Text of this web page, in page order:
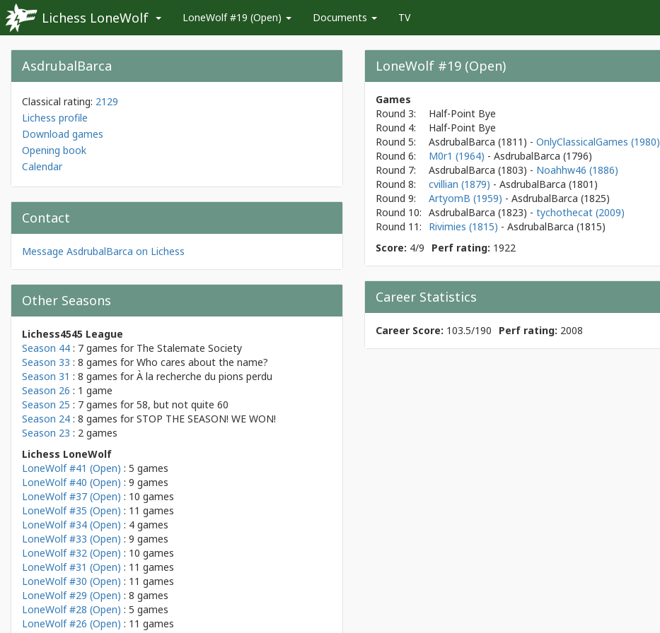
Lichess LoneWolf LoneWolf #19 (Open) Documents TV
AsdrubalBarca
Classical rating: 2129
Lichess profile
Download games
Opening book
Calendar
Contact
Message AsdrubalBarca on Lichess
Other Seasons
Lichess4545 League
Season 44 : 7 games for The Stalemate Society
Season 33 : 8 games forWho cares about the name?
Season 31 : 8 games forÀ la recherche du pions perdu
Season 26 : 1 game
Season 25 : 7 games for58, but not quite 60
Season 24 : 8 games forSTOP THE SEASON! WE WON!
Season 23 : 2 games
Lichess LoneWolf
LoneWolf #41 (Open) : 5 games
LoneWolf #40 (Open) : 9 games
LoneWolf #37 (Open) : 10 games
LoneWolf #35 (Open) : 11 games
LoneWolf #34 (Open) : 4 games
LoneWolf #33 (Open) : 9 games
LoneWolf #32 (Open) : 10 games
LoneWolf #31 (Open) : 11 games
LoneWolf #30 (Open) : 11 games
LoneWolf #29 (Open) : 8 games
LoneWolf #28 (Open) : 5 games
LoneWolf #26 (Open) : 11 games
LoneWolf #19 (Open)
Games
Round 3:
Half-Point Bye
Round 4:
Half-Point Bye
Round 5:
AsdrubalBarca (1811) - OnlyClassicalGames (1980)
Round 6:
M0r1 (1964) - AsdrubalBarca (1796)
Round 7:
AsdrubalBarca (1803) - Noahhw46 (1886)
Round 8:
cvillian (1879) - AsdrubalBarca (1801)
Round 9:
ArtyomB (1959) - AsdrubalBarca (1825)
Round 10: AsdrubalBarca (1823) - tychothecat (2009)
Round 11:
Rivimies (1815) - AsdrubalBarca (1815)
Score: 4/9 Perf rating: 1922
Career Statistics
Career Score: 103.5/190 Perf rating: 2008